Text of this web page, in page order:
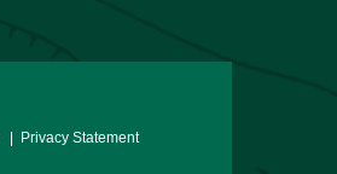
| Privacy Statement